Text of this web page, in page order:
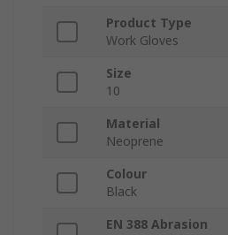
Product Type
Work Gloves
Size
10
Material
Neoprene
Colour
Black
EN 388 Abrasion